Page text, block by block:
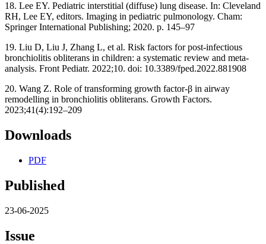
18. Lee EY. Pediatric interstitial (diffuse) lung disease. In: Cleveland
RH, Lee EY, editors. Imaging in pediatric pulmonology. Cham:
Springer International Publishing; 2020. p. 145–97
19. Liu D, Liu J, Zhang L, et al. Risk factors for post-infectious
bronchiolitis obliterans in children: a systematic review and meta-
analysis. Front Pediatr. 2022;10. doi: 10.3389/fped.2022.881908
20. Wang Z. Role of transforming growth factor-β in airway
remodelling in bronchiolitis obliterans. Growth Factors.
2023;41(4):192–209
Downloads
PDF
Published
23-06-2025
Issue